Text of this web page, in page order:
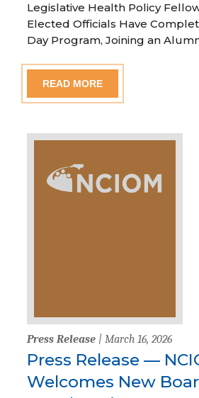
Legislative Health Policy
Elected Officials Have
Day Program, Joining an
READ MORE
Press Release | March 16, 2026
Press Release —
Welcomes New